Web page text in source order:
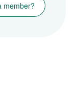
member?